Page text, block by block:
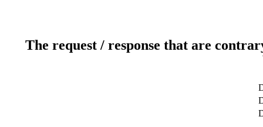
The request / response that are